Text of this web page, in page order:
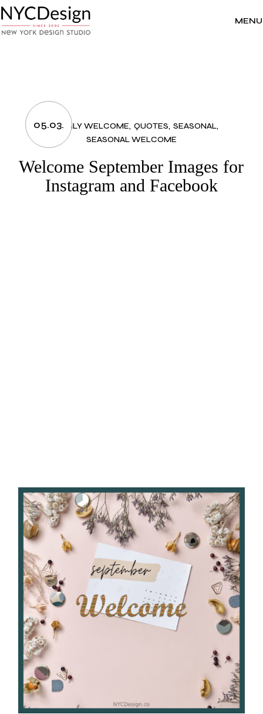
to
the
content
MENU
05.03.
MONTHLY WELCOME QUOTES SEASONAL
SEASONAL WELCOME
Welcome September Images for
Instagram and Facebook